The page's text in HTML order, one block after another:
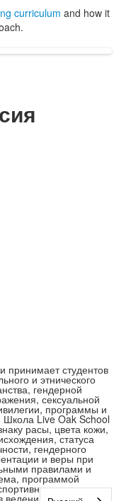
curriculum and how it
принимает студентов
и этнического
гендерной
сексуальной
программы и
Live Oak School
расы, цвета кожи,
статуса
гендерного
и веры при
правилами и
программой
и другими
ведении школы.